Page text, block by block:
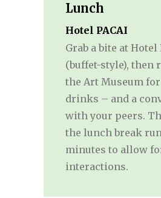
Lunch
Hotel PACAI
Grab a bite at Hotel
(buffet-style), then
the Art Museum
drinks – and a
with your peers.
the lunch break
minutes to allow
interactions.